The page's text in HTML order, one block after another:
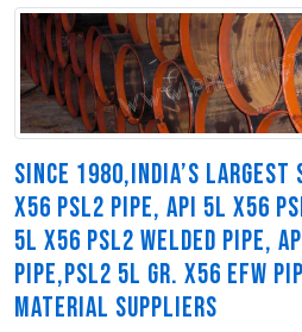
SINCE 1980,INDIA’S LARGEST
X56 PSL2 PIPE, API 5L X56
5L X56 PSL2 WELDED PIPE,
PIPE,PSL2 5L GR. X56 EFW
MATERIAL SUPPLIERS